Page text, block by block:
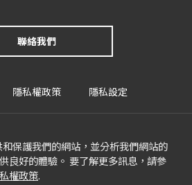
保護我們的網站，並分析我們網站的
良好的體驗。 要了解更多訊息，請參
權政策.
聯絡我們
隱私權政策 隱私設定